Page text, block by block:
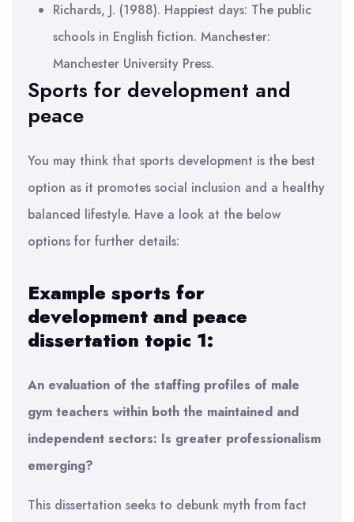
Richards, J. (1988). Happiest days: The public
schools in English fiction. Manchester:
Manchester University Press.
Sports for development and
peace
You may think that sports development is the best
option as it promotes social inclusion and a healthy
balanced lifestyle. Have a look at the below
options for further details:
Example sports for
development and peace
dissertation topic 1:
An evaluation of the staffing profiles of male
gym teachers within both the maintained and
independent sectors: Is greater professionalism
emerging?
This dissertation seeks to debunk myth from fact